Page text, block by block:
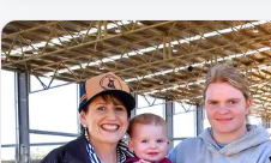
Myrtleford
Times
Mansfield
Courier
North